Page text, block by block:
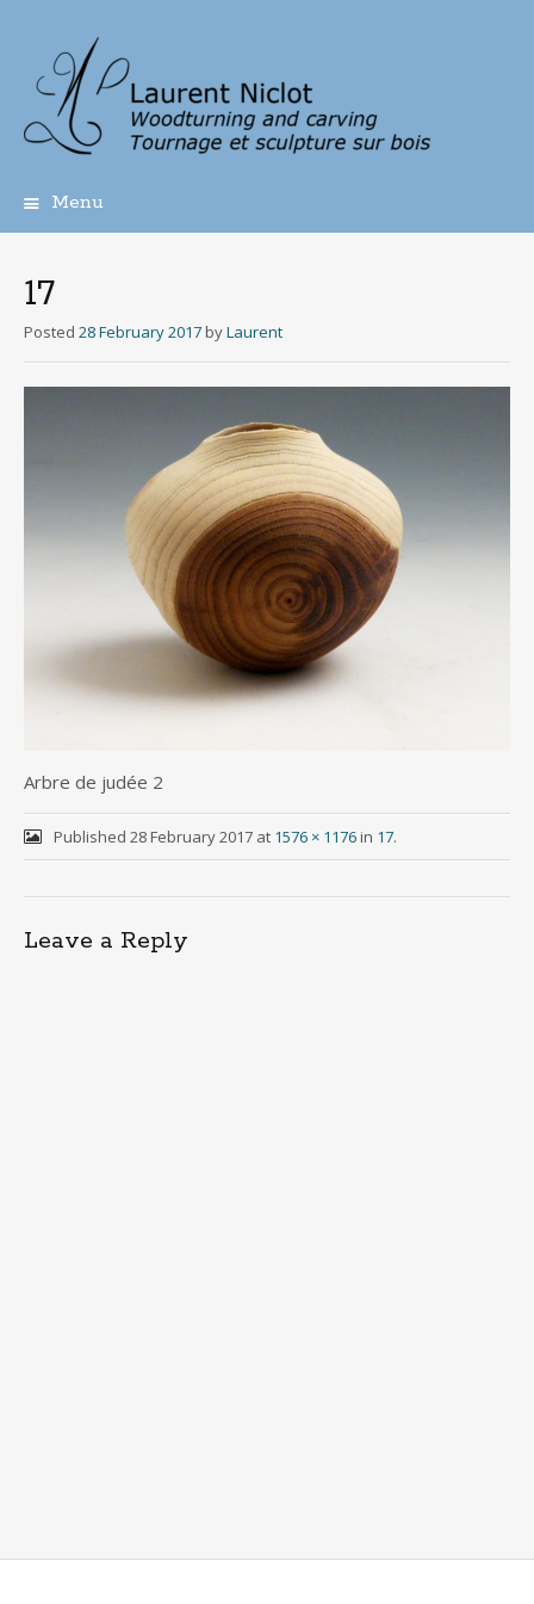
Menu
17
Posted 28 February 2017 byLaurent
Arbre de judée 2
Published 28 February 2017at 1576 × 1176in 17.
Leave a Reply